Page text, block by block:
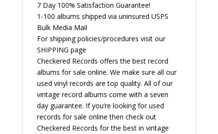
7 Day 100% Satisfaction Guarantee!
1-100 albums shipped via uninsured USPS
Bulk Media Mail
For shipping policies/procedures visit our
SHIPPING page
Checkered Records offers the best record
albums for sale online. We make sure all our
used vinyl records are top quality. All of our
vintage record albums come with a seven
day guarantee. If you’re looking for used
records for sale online then check out
Checkered Records for the best in vintage